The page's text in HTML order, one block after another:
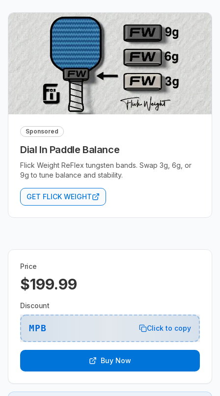
Sponsored
Dial In Paddle Balance
Flick Weight ReFlex tungsten bands. Swap 3g, 6g, or
9g to tune balance and stability.
GET FLICK WEIGHT
Price
$199.99
Discount
MPB Click to copy
Buy Now